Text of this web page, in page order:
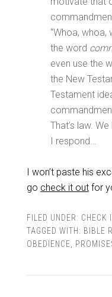
“Whoa, whoa,
the word
even use the
the New
Testament
That’s law.
I respond…
I won’t paste his
go check it outfor
FILED UNDER: CHECK
TAGGED WITH: BIBLE
OBEDIENCE